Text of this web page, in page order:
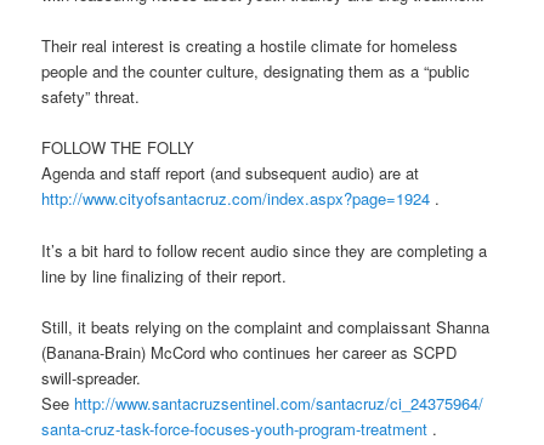
Their real interest is creating a hostile climate for homeless
people and the counter culture, designating them as a “public
safety” threat.
FOLLOW THE FOLLY
Agenda and staff report (and subsequent audio) are at
http://www.cityofsantacruz.com/index.aspx?page=1924 .
It’s a bit hard to follow recent audio since they are completing a
line by line finalizing of their report.
Still, it beats relying on the complaint and complaissant Shanna
(Banana-Brain) McCord who continues her career as SCPD
swill-spreader.
See http://www.santacruzsentinel.com/santacruz/ci_24375964/
santa-cruz-task-force-focuses-youth-program-treatment .